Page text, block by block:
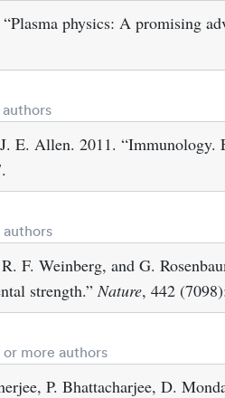
physics: A promising
E. Allen. 2011. “Immunology.
F. Weinberg, and G.
strength.”Nature, 442
more authors
P. Bhattacharjee, D.